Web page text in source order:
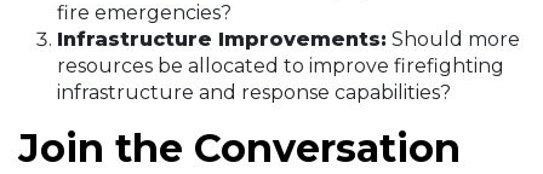
fire emergencies?
Infrastructure Improvements: Should more
resources be allocated to improve firefighting
infrastructure and response capabilities?
Join the Conversation